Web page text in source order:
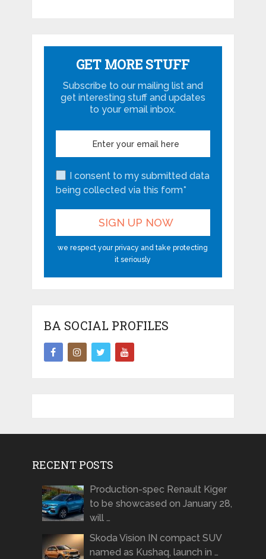
GET MORE STUFF
Subscribe to our mailing list and
get interesting stuff and updates
to your email inbox.
I consent to my submitted data
being collected via this form*
we respect your privacy and take protecting
it seriously
BA SOCIAL PROFILES
RECENT POSTS
Production-spec Renault Kiger
to be showcased on January 28,
will …
Skoda Vision IN compact SUV
named as Kushaq, launch in …